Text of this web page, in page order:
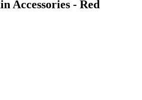
Accessories - Red